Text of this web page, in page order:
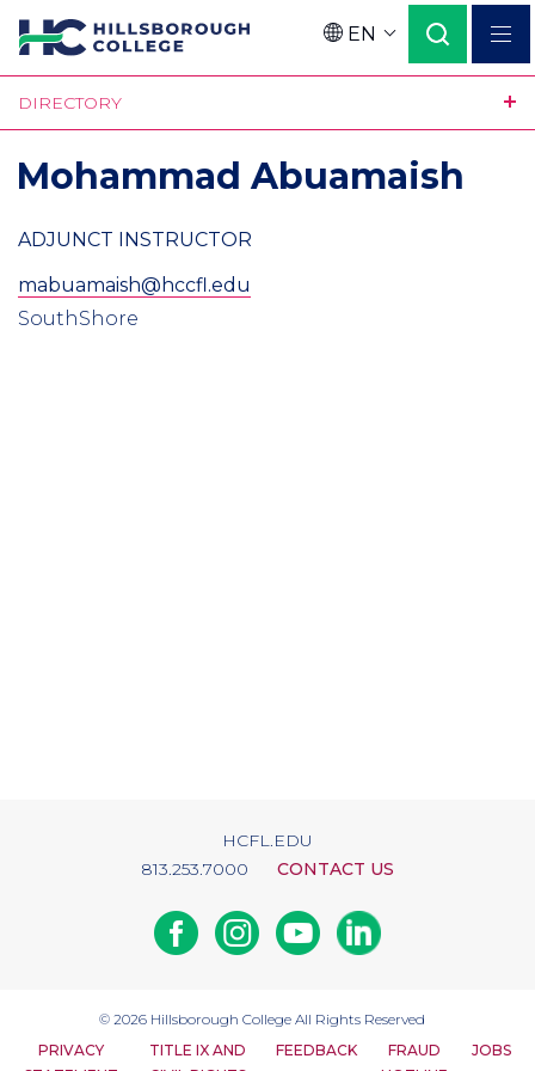
Skip
to
main
content
Language
EN
DIRECTORY
Mohammad Abuamaish
ADJUNCT INSTRUCTOR
mabuamaish@hccfl.edu
SouthShore
HCFL.EDU
813.253.7000
CONTACT US
FacebookInstagramYoutubeLinkedin
© 2026 Hillsborough College All Rights Reserved
PRIVACY
TITLE IX AND
FEEDBACK
FRAUD
JOBS